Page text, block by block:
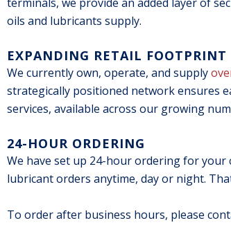
oils and lubricants supply.
EXPANDING RETAIL FOOTPRINT
We currently own, operate, and supply
strategically positioned network ensures
services, available across our growing
24-HOUR ORDERING
We have set up 24-hour ordering for
lubricant orders anytime, day or night.
To order after business hours, please